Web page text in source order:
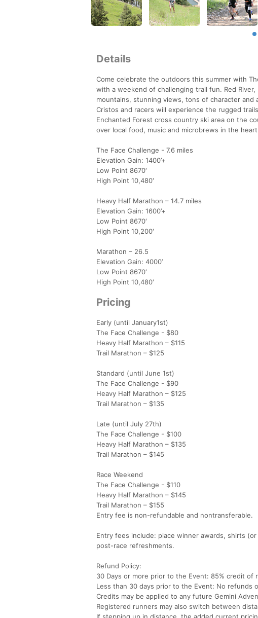
Details
Come celebrate the outdoors this summer with
with a weekend of challenging trail fun. Red
mountains, stunning views, tons of character
Cristos and racers will experience the rugged
Enchanted Forest cross country ski area on the
over local food, music and microbrews in the
The Face Challenge - 7.6 miles
Elevation Gain: 1400’+
Low Point 8670′
High Point 10,480′
Heavy Half Marathon – 14.7 miles
Elevation Gain: 1600’+
Low Point 8670′
High Point 10,200′
Marathon – 26.5
Elevation Gain: 4000’
Low Point 8670′
High Point 10,480′
Pricing
Early (until January1st)
The Face Challenge - $80
Heavy Half Marathon – $115
Trail Marathon – $125
Standard (until June 1st)
The Face Challenge - $90
Heavy Half Marathon – $125
Trail Marathon – $135
Late (until July 27th)
The Face Challenge - $100
Heavy Half Marathon – $135
Trail Marathon – $145
Race Weekend
The Face Challenge - $110
Heavy Half Marathon – $145
Trail Marathon – $155
Entry fee is non-refundable and nontransferable.
Entry fees include: place winner awards, shirts
post-race refreshments.
Refund Policy:
30 Days or more prior to the Event: 85% credit
Less than 30 days prior to the Event: No refunds
Credits may be applied to any future Gemini
Registered runners may also switch between
If stepping up in distance, the added current